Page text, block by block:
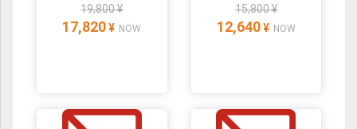
19,800 ¥
17,820 ¥ NOW
15,800 ¥
12,640 ¥ NOW